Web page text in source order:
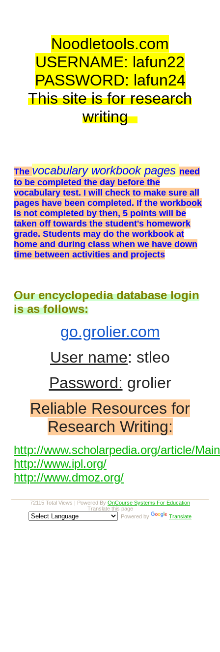
Noodletools.com
USERNAME: lafun22
PASSWORD: lafun24
This site is for research
writing
The vocabulary workbook pages need
to be completed the day before the
vocabulary test. I will check to make sure all
pages have been completed. If the workbook
is not completed by then, 5 points will be
taken off towards the student's homework
grade. Students may do the workbook at
home and during class when we have down
time between activities and projects
Our encyclopedia database login
is as follows:
go.grolier.com
User name: stleo
Password: grolier
Reliable Resources for
Research Writing:
http://www.scholarpedia.org/article/
http://www.ipl.org/
http://www.dmoz.org/
72115 Total Views | Powered By OnCourse Systems For Education
Translate this page
Powered by
Translate